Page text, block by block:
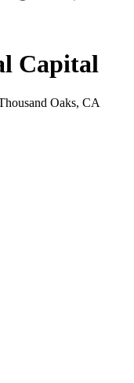
Capital
Oaks, CA